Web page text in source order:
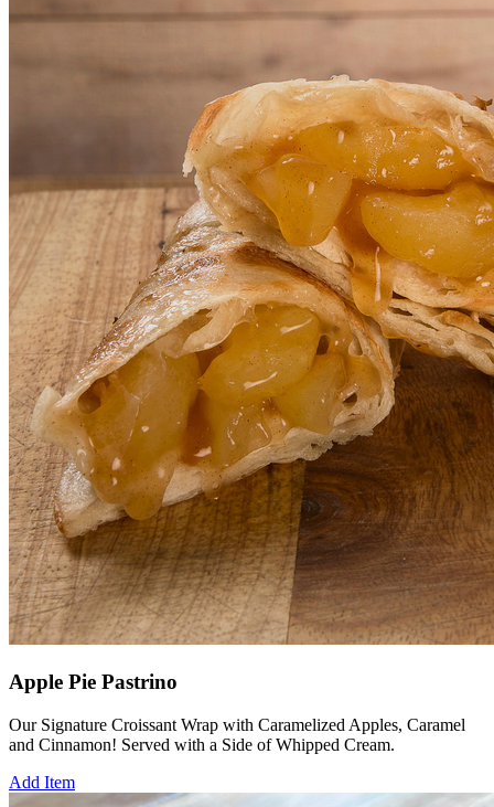
Apple Pie Pastrino
Our Signature Croissant Wrap with Caramelized Apples, Caramel
and Cinnamon! Served with a Side of Whipped Cream.
Add Item